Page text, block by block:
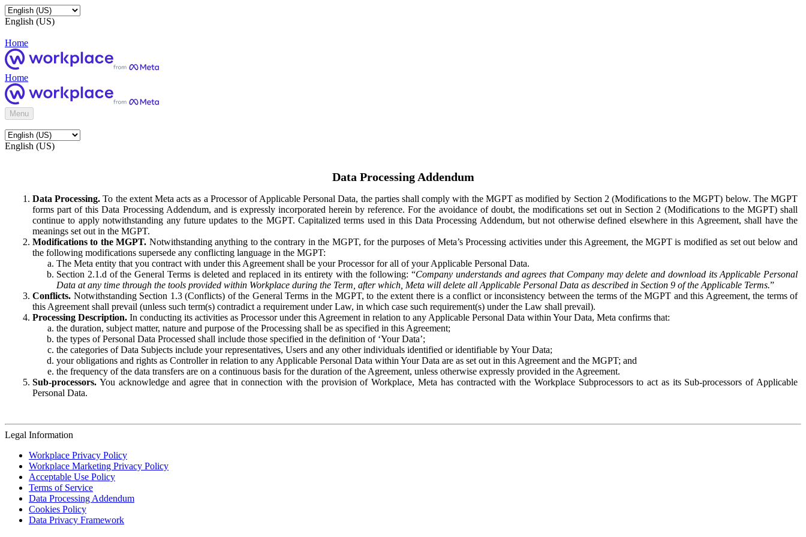
English (US)
Home
Home
Menu
English (US)
Data Processing Addendum
Data Processing. To the extent Meta acts as a Processor of Applicable Personal Data, the parties shall comply with the MGPT as modified by Section 2 (Modifications to the MGPT) below. The MGPT
forms part of this Data Processing Addendum, and is expressly incorporated herein by reference. For the avoidance of doubt, the modifications set out in Section 2 (Modifications to the MGPT) shall
continue to apply notwithstanding any future updates to the MGPT. Capitalized terms used in this Data Processing Addendum, but not otherwise defined elsewhere in this Agreement, shall have the
meanings set out in the MGPT.
Modifications to the MGPT. Notwithstanding anything to the contrary in the MGPT, for the purposes of Meta’s Processing activities under this Agreement, the MGPT is modified as set out below and
the following modifications supersede any conflicting language in the MGPT:
The Meta entity that you contract with under this Agreement shall be your Processor for all of your Applicable Personal Data.
Section 2.1.d of the General Terms is deleted and replaced in its entirety with the following: “Company understands and agrees that Company may delete and download its Applicable Personal
Data at any time through the tools provided within Workplace during the Term, after which, Meta will delete all Applicable Personal Data as described in Section 9 of the Applicable Terms.”
Conflicts. Notwithstanding Section 1.3 (Conflicts) of the General Terms in the MGPT, to the extent there is a conflict or inconsistency between the terms of the MGPT and this Agreement, the terms of
this Agreement shall prevail (unless such term(s) contradict a requirement under Law, in which case such requirement(s) under the Law shall prevail).
Processing Description. In conducting its activities as Processor under this Agreement in relation to any Applicable Personal Data within Your Data, Meta confirms that:
the duration, subject matter, nature and purpose of the Processing shall be as specified in this Agreement;
the types of Personal Data Processed shall include those specified in the definition of ‘Your Data’;
the categories of Data Subjects include your representatives, Users and any other individuals identified or identifiable by Your Data;
your obligations and rights as Controller in relation to any Applicable Personal Data within Your Data are as set out in this Agreement and the MGPT; and
the frequency of the data transfers are on a continuous basis for the duration of the Agreement, unless otherwise expressly provided in the Agreement.
Sub-processors. You acknowledge and agree that in connection with the provision of Workplace, Meta has contracted with the Workplace Subprocessors to act as its Sub-processors of Applicable
Personal Data.
Legal Information
Workplace Privacy Policy
Workplace Marketing Privacy Policy
Acceptable Use Policy
Terms of Service
Data Processing Addendum
Cookies Policy
Data Privacy Framework